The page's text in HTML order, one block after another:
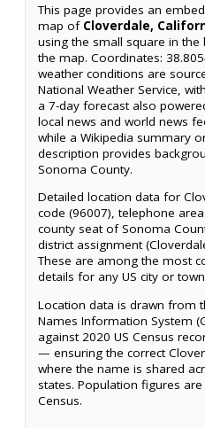
This page provides an
map of Cloverdale,
using the small square in
the map. Coordinates:
weather conditions are
National Weather Service,
a 7-day forecast also
local news and world news
while a Wikipedia summary
description provides
Sonoma County.
Detailed location data for
code (96007), telephone
county seat of Sonoma
district assignment
These are among the most
details for any US city or
Location data is drawn from
Names Information System
against 2020 US Census
— ensuring the correct
where the name is shared
states. Population figures
Census.